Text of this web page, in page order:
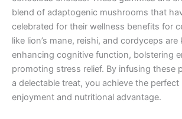
blend of adaptogenic mushrooms that
celebrated for their wellness benefits for
like lion’s mane, reishi, and cordyceps
enhancing cognitive function, bolstering
promoting stress relief. By infusing these
a delectable treat, you achieve the
enjoyment and nutritional advantage.